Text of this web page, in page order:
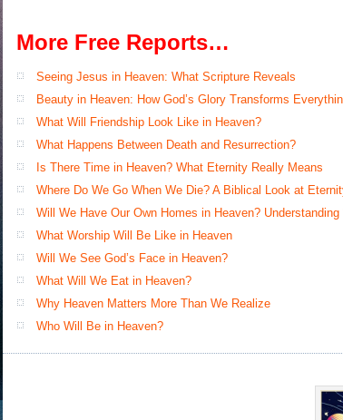
More Free Reports…
Seeing Jesus in Heaven: What Scripture Reveals
Beauty in Heaven: How God’s Glory Transforms
What Will Friendship Look Like in Heaven?
What Happens Between Death and Resurrection?
Is There Time in Heaven? What Eternity Really Means
Where Do We Go When We Die? A Biblical Look at
Will We Have Our Own Homes in Heaven? Understanding
What Worship Will Be Like in Heaven
Will We See God’s Face in Heaven?
What Will We Eat in Heaven?
Why Heaven Matters More Than We Realize
Who Will Be in Heaven?